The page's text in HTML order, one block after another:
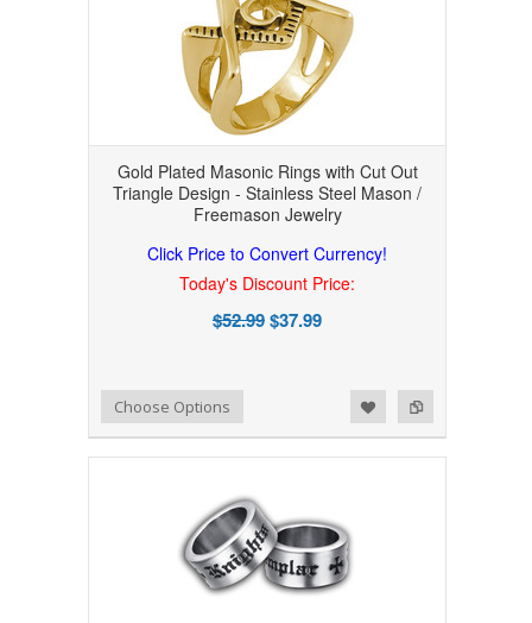
Gold Plated Masonic Rings with Cut Out
Triangle Design - Stainless Steel Mason /
Freemason Jewelry
Click Price to Convert Currency!
Today's Discount Price:
$52.99$37.99
Add to Compare
Add to WishlistChoose Options